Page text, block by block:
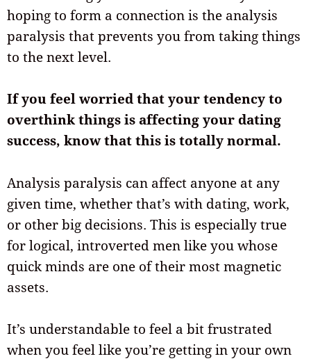
hoping to form a connection is the analysis
paralysis that prevents you from taking things
to the next level.
If you feel worried that your tendency to
overthink things is affecting your dating
success, know that this is totally normal.
Analysis paralysis can affect anyone at any
given time, whether that’s with dating, work,
or other big decisions. This is especially true
for logical, introverted men like you whose
quick minds are one of their most magnetic
assets.
It’s understandable to feel a bit frustrated
when you feel like you’re getting in your own